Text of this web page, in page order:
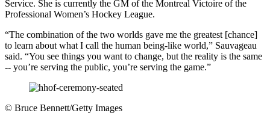
Service. She is currently the GM of the Montreal Victoire of the
Professional Women’s Hockey League.
“The combination of the two worlds gave me the greatest [chance]
to learn about what I call the human being-like world,” Sauvageau
said. “You see things you want to change, but the reality is the same
-- you’re serving the public, you’re serving the game.”
© Bruce Bennett/Getty Images